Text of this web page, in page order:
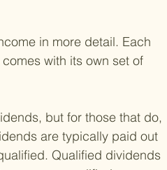
in more detail. Each
with its own set of
but for those that do,
are typically paid out
Qualified dividends